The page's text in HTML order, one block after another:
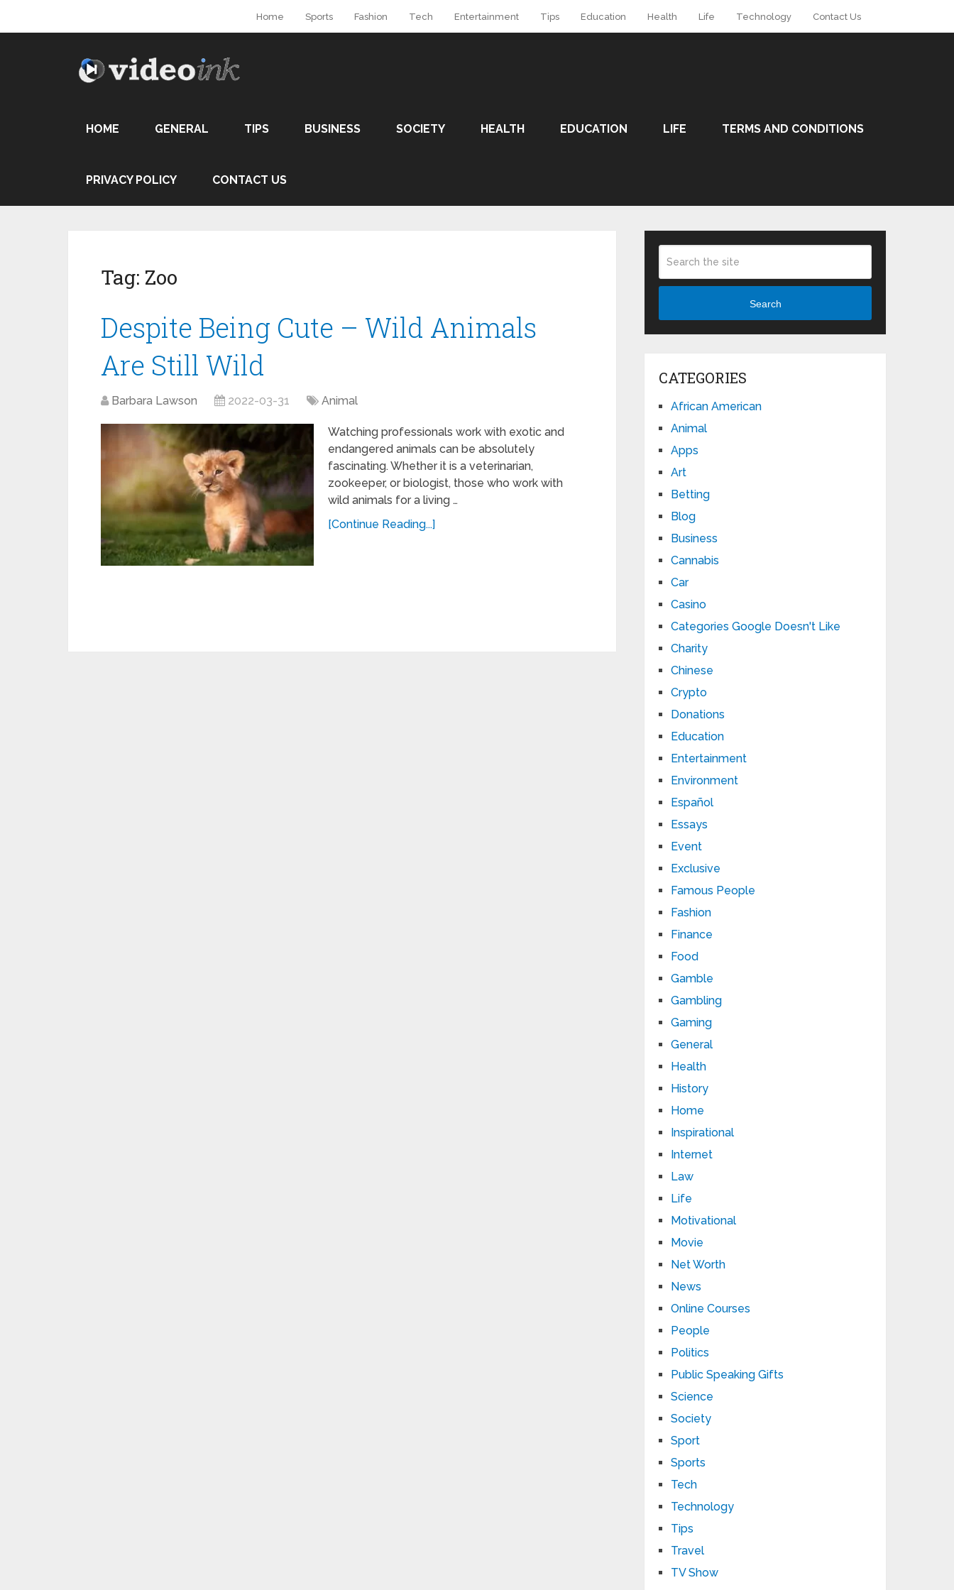
Home Sports Fashion Tech Entertainment Tips Education Health Life Technology Contact Us
HOME GENERAL TIPS BUSINESS SOCIETY HEALTH EDUCATION LIFE TERMS AND CONDITIONS
PRIVACY POLICY CONTACT US
Tag: Zoo
Despite Being Cute – Wild Animals
Are Still Wild
Barbara Lawson 2022-03-31 Animal
Watching professionals work with exotic and
endangered animals can be absolutely
fascinating. Whether it is a veterinarian,
zookeeper, or biologist, those who work with
wild animals for a living …
[Continue Reading...]
Search
CATEGORIES
African American
Animal
Apps
Art
Betting
Blog
Business
Cannabis
Car
Casino
Categories Google Doesn't Like
Charity
Chinese
Crypto
Donations
Education
Entertainment
Environment
Español
Essays
Event
Exclusive
Famous People
Fashion
Finance
Food
Gamble
Gambling
Gaming
General
Health
History
Home
Inspirational
Internet
Law
Life
Motivational
Movie
Net Worth
News
Online Courses
People
Politics
Public Speaking Gifts
Science
Society
Sport
Sports
Tech
Technology
Tips
Travel
TV Show